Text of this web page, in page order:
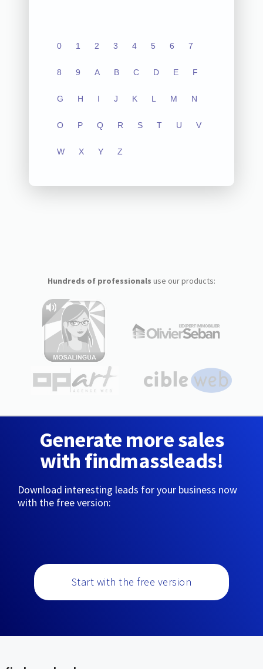
0 1 2 3 4 5 6 7
8 9 A B C D E F
G H I J K L M N
O P Q R S T U V
W X Y Z
Hundreds of professionals use our products:
Generate more sales
with findmassleads!
Download interesting leads for your business now
with the free version:
Start with the free version